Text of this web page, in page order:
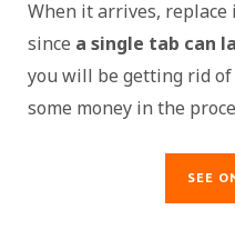
When it arrives, replace
since a single tab can
you will be getting rid of
some money in the
SEE